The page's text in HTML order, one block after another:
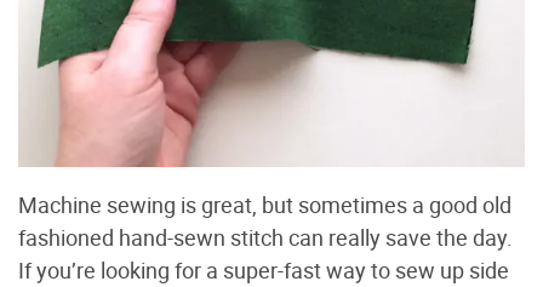
Machine sewing is great, but sometimes a good old
fashioned hand-sewn stitch can really save the day.
If you’re looking for a super-fast way to sew up side